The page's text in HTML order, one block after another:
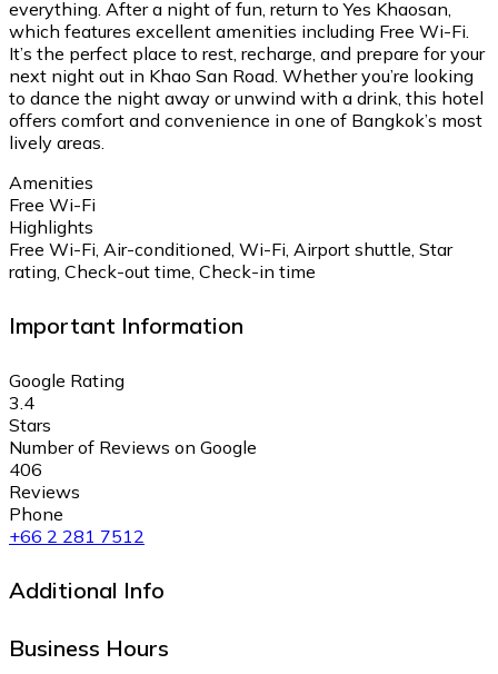
everything. After a night of fun, return to Yes Khaosan,
which features excellent amenities including Free Wi-Fi.
It’s the perfect place to rest, recharge, and prepare for your
next night out in Khao San Road. Whether you’re looking
to dance the night away or unwind with a drink, this hotel
offers comfort and convenience in one of Bangkok’s most
lively areas.
Amenities
Free Wi-Fi
Highlights
Free Wi-Fi, Air-conditioned, Wi-Fi, Airport shuttle, Star
rating, Check-out time, Check-in time
Important Information
Google Rating
3.4
Stars
Number of Reviews on Google
406
Reviews
Phone
+66 2 281 7512
Additional Info
Business Hours